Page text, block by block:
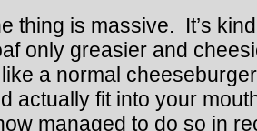
thing is massive. It’s
only greasier and
a normal
actually fit into your
managed to do so in